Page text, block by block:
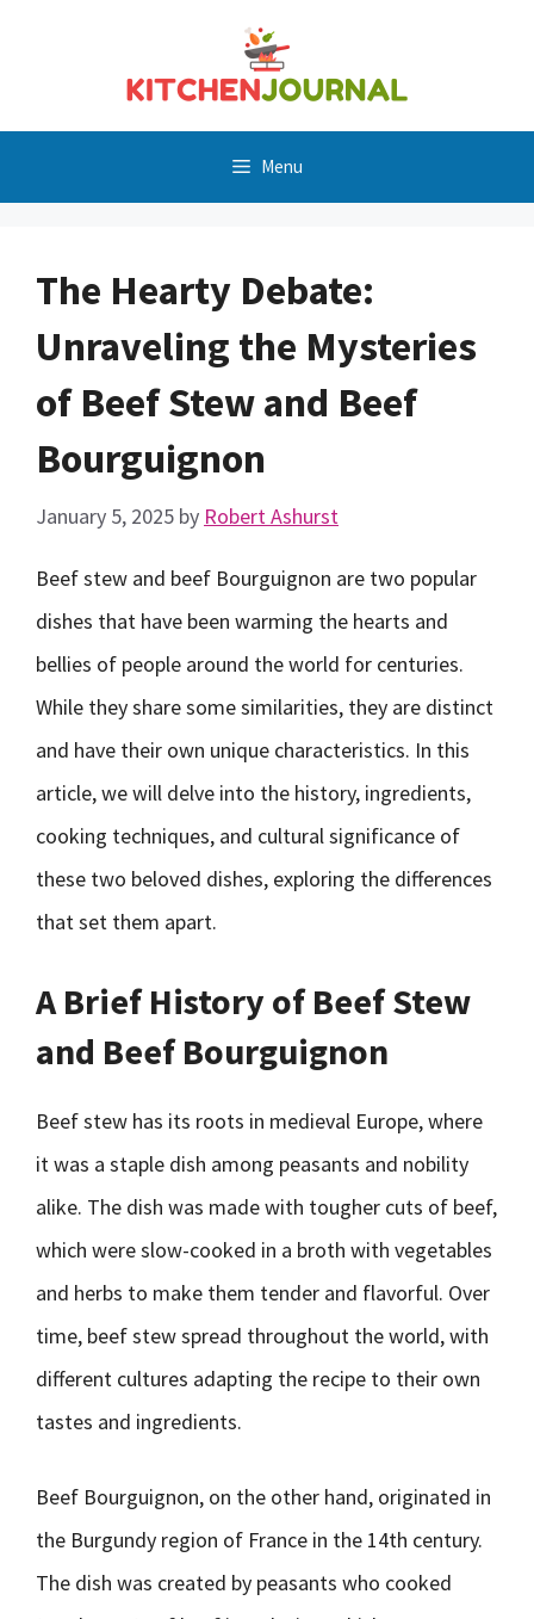
Menu
The Hearty Debate:
Unraveling the Mysteries
of Beef Stew and Beef
Bourguignon
January 5, 2025 by Robert Ashurst
Beef stew and beef Bourguignon are two popular
dishes that have been warming the hearts and
bellies of people around the world for centuries.
While they share some similarities, they are distinct
and have their own unique characteristics. In this
article, we will delve into the history, ingredients,
cooking techniques, and cultural significance of
these two beloved dishes, exploring the differences
that set them apart.
A Brief History of Beef Stew
and Beef Bourguignon
Beef stew has its roots in medieval Europe, where
it was a staple dish among peasants and nobility
alike. The dish was made with tougher cuts of beef,
which were slow-cooked in a broth with vegetables
and herbs to make them tender and flavorful. Over
time, beef stew spread throughout the world, with
different cultures adapting the recipe to their own
tastes and ingredients.
Beef Bourguignon, on the other hand, originated in
the Burgundy region of France in the 14th century.
The dish was created by peasants who cooked